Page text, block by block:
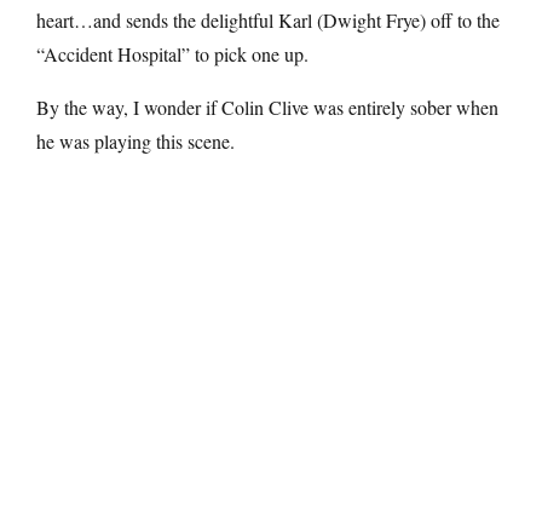
heart…and sends the delightful Karl (Dwight Frye) off to the
“Accident Hospital” to pick one up.
By the way, I wonder if Colin Clive was entirely sober when
he was playing this scene.